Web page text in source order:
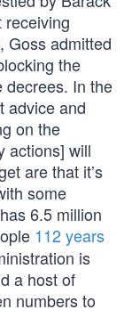
receiving
Goss admitted
the
decrees. In the
advice and
on the
actions] will
are that it’s
some
6.5 million
112 years
is
a host of
numbers to